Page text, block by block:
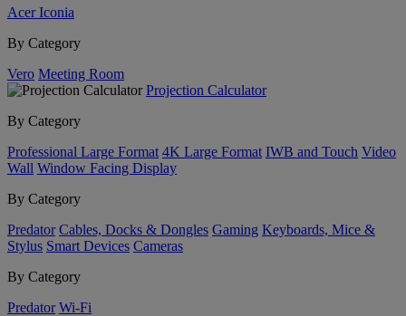
Acer Iconia
By Category
Vero Meeting Room
Projection Calculator
By Category
Professional Large Format 4K Large Format IWB and Touch Video
Wall Window Facing Display
By Category
Predator Cables, Docks & Dongles Gaming Keyboards, Mice &
Stylus Smart Devices Cameras
By Category
Predator Wi-Fi